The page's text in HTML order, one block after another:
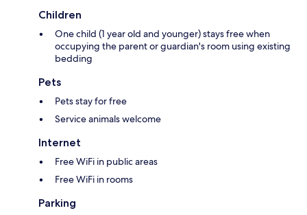
Children
One child (1 year old and younger) stays free when
occupying the parent or guardian's room using existing
bedding
Pets
Pets stay for free
Service animals welcome
Internet
Free WiFi in public areas
Free WiFi in rooms
Parking